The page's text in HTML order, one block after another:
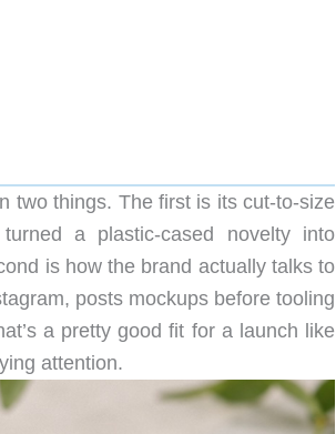
two things. The first is its cut-to-size
a plastic-cased novelty into
is how the brand actually talks to
posts mockups before tooling
a pretty good fit for a launch like
attention.